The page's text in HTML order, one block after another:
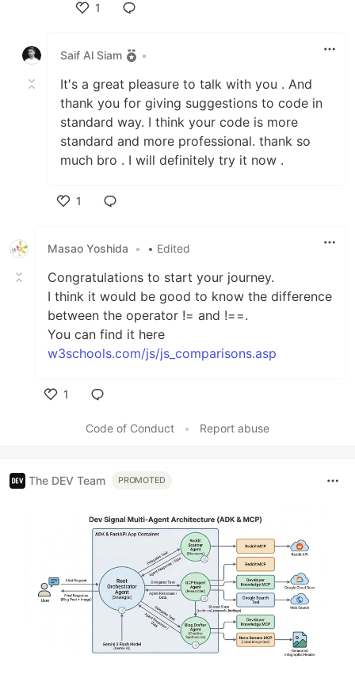
1
Saif Al Siam
•
It's a great pleasure to talk with you . And
thank you for giving suggestions to code in
standard way. I think your code is more
standard and more professional. thank so
much bro . I will definitely try it now .
1
Masao Yoshida
• • Edited
Congratulations to start your journey.
I think it would be good to know the difference
between the operator != and !==.
You can find it here
w3schools.com/js/js_comparisons.asp
1
Code of Conduct
• Report abuse
The DEV Team PROMOTED